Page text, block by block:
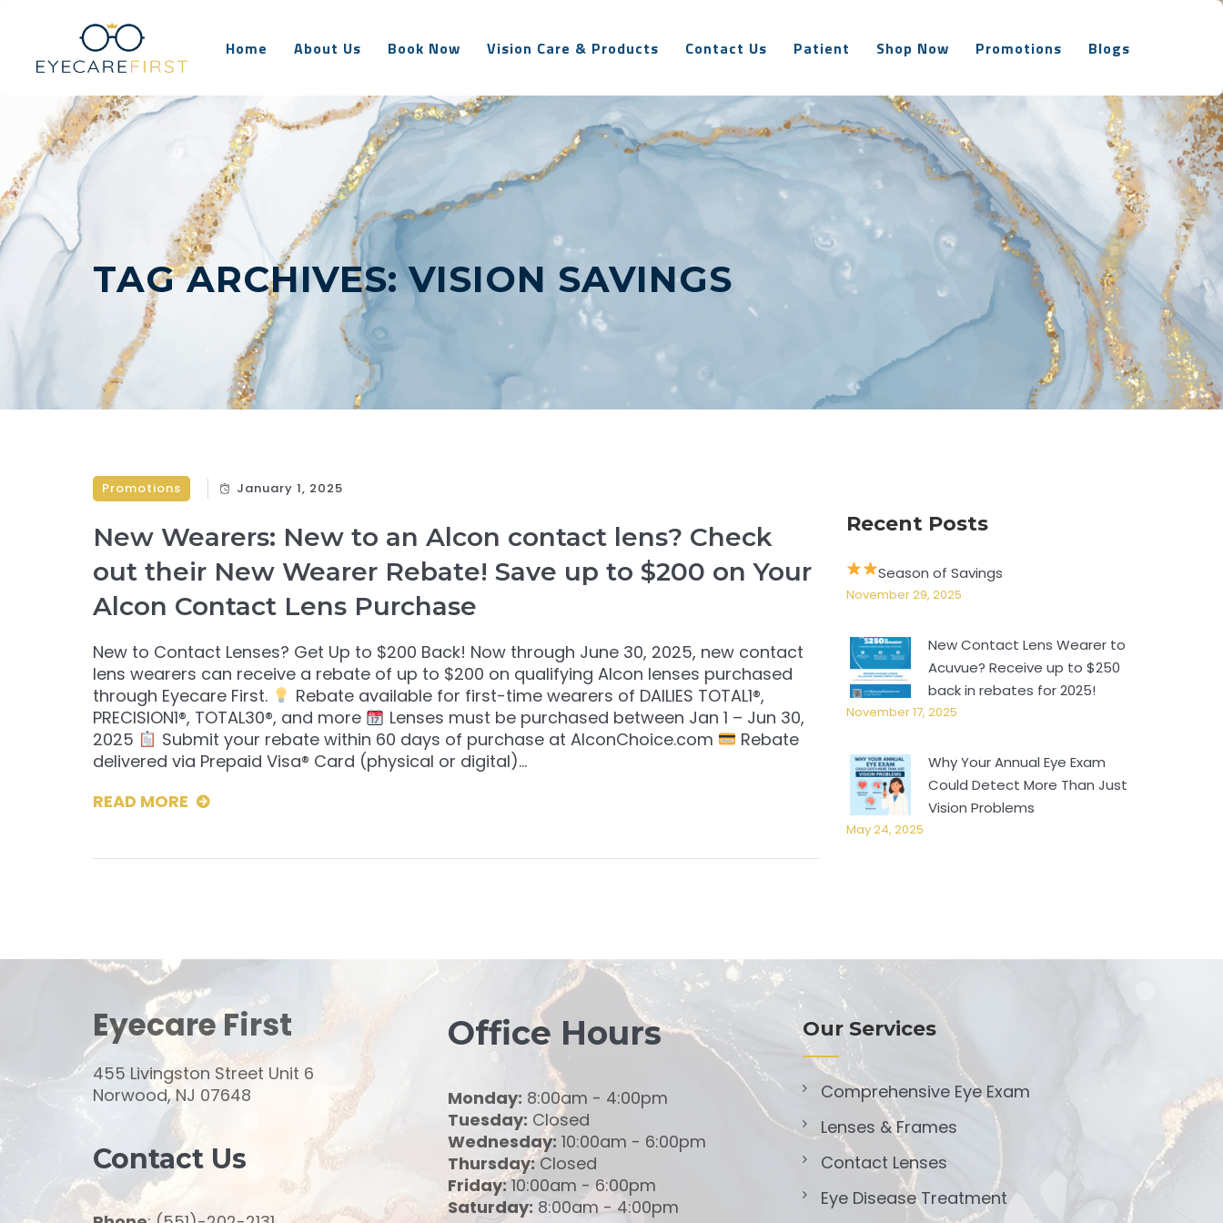
Home About Us Book Now Vision Care & Products Contact Us Patient Shop Now Promotions Blogs
TAG ARCHIVES:VISION SAVINGS
Promotions January 1, 2025
New Wearers: New to an Alcon contact lens? Check
out their New Wearer Rebate! Save up to $200 on Your
Alcon Contact Lens Purchase
New to Contact Lenses? Get Up to $200 Back! Now through June 30, 2025, new contact
lens wearers can receive a rebate of up to $200 on qualifying Alcon lenses purchased
through Eyecare First.
Rebate available for first-time wearers of DAILIES TOTAL1®,
PRECISION1®, TOTAL30®, and more
Lenses must be purchased between Jan 1 – Jun 30,
2025
Submit your rebate within 60 days of purchase at AlconChoice.com
Rebate
delivered via Prepaid Visa® Card (physical or digital)…
READ MORE
Recent Posts
Season of Savings
November 29, 2025
New Contact Lens Wearer to
Acuvue? Receive up to $250
back in rebates for 2025!
November 17, 2025
Why Your Annual Eye Exam
Could Detect More Than Just
Vision Problems
May 24, 2025
Eyecare First
455 Livingston Street Unit 6
Norwood, NJ 07648
Contact Us
Office Hours
Monday: 8:00am - 4:00pm
Tuesday: Closed
Wednesday: 10:00am - 6:00pm
Thursday:Closed
Friday:10:00am - 6:00pm
Saturday: 8:00am - 4:00pm
Our Services
Comprehensive Eye Exam
Lenses & Frames
Contact Lenses
Eye Disease Treatment